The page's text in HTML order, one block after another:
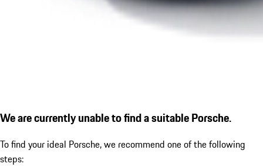
We are currently unable to find a suitable Porsche.
To find your ideal Porsche, we recommend one of the following
steps: